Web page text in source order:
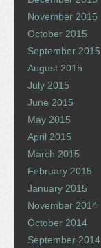
November 2015
October 2015
September 2015
August 2015
July 2015
June 2015
May 2015
April 2015
March 2015
February 2015
January 2015
November 2014
October 2014
September 2014